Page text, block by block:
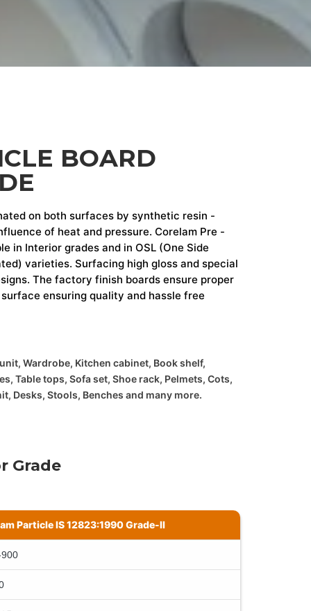
BOARD
on both surfaces by synthetic resin -
of heat and pressure. Corelam Pre -
in Interior grades and in OSL (One Side
varieties. Surfacing high gloss and special
The factory finish boards ensure proper
ensuring quality and hassle free
Wardrobe, Kitchen cabinet, Book shelf,
Table tops, Sofa set, Shoe rack, Pelmets, Cots,
Desks, Stools, Benches and many more.
Grade
Particle IS 12823:1990 Grade-II